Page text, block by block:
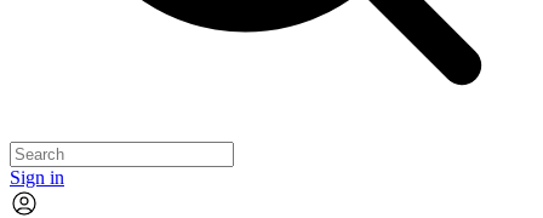
Sign in